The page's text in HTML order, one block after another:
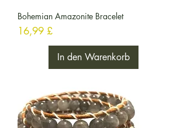
Bohemian Amazonite Bracelet
Preis
16,99 £
In den Warenkorb